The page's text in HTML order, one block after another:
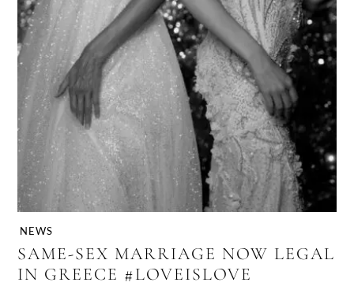
NEWS
SAME-SEX MARRIAGE NOW LEGAL
IN GREECE #LOVEISLOVE